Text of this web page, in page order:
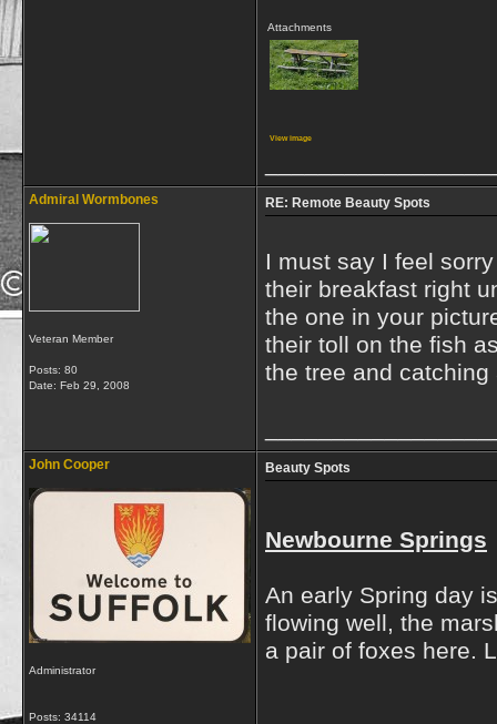
Attachments
View image
Admiral Wormbones
Veteran Member
Posts: 80
Date: Feb 29, 2008
RE: Remote Beauty Spots
I must say I feel
their breakfast right
the one in your
their toll on the fish
the tree and
John Cooper
Administrator
Posts: 34114
Beauty Spots
Newbourne Springs
An early Spring day
flowing well, the
a pair of foxes here.